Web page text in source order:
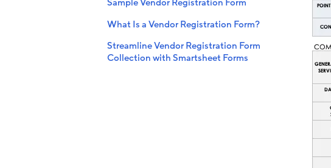
Sample Vendor Registration Form
What Is a Vendor Registration Form?
Streamline Vendor Registration Form
Collection with Smartsheet Forms